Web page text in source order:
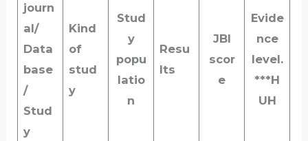
journ
al/
Data
base
/
Stud
y
Kind
of
stud
y
Stud
y
popu
latio
n
Resu
lts
JBI
scor
e
Evide
nce
level.
***H
UH